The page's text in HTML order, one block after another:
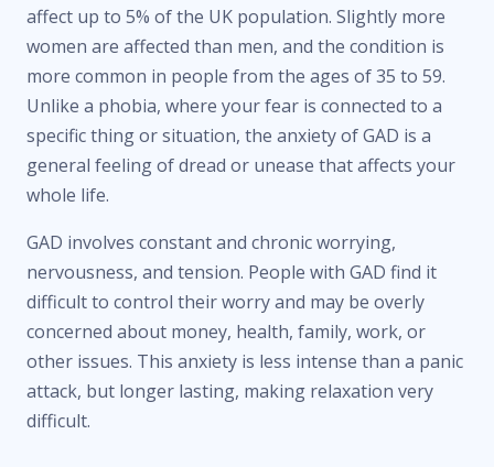
affect up to 5% of the UK population. Slightly more
women are affected than men, and the condition is
more common in people from the ages of 35 to 59.
Unlike a phobia, where your fear is connected to a
specific thing or situation, the anxiety of GAD is a
general feeling of dread or unease that affects your
whole life.
GAD involves constant and chronic worrying,
nervousness, and tension. People with GAD find it
difficult to control their worry and may be overly
concerned about money, health, family, work, or
other issues. This anxiety is less intense than a panic
attack, but longer lasting, making relaxation very
difficult.